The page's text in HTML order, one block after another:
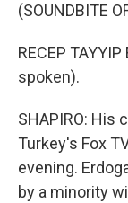
(SOUNDBITE
RECEP
spoken).
SHAPIRO: His
Turkey's Fox
evening.
by a minority